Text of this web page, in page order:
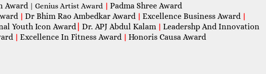
Award| Genius Artist Award | Padma Shree Award
| Dr Bhim Rao Ambedkar Award | Excellence Business Award |
Youth Icon Award Dr. APJ Abdul Kalam | Leadershp And Innovation
| Excellence In Fitness Award | Honoris Causa Award